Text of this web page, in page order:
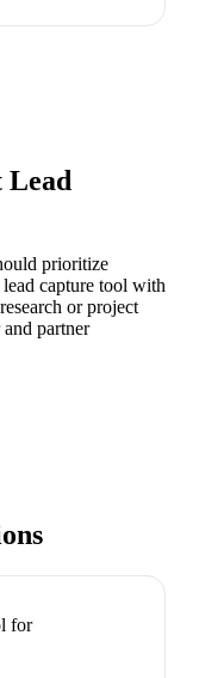
Lead
prioritize
capture tool with
or project
partner
for